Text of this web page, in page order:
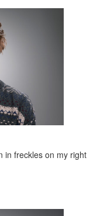
in freckles on my right